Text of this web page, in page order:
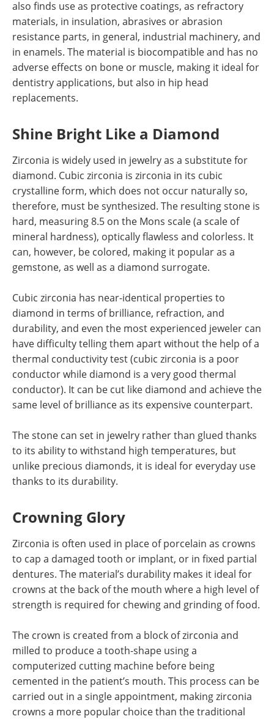
also finds use as protective coatings, as refractory
materials, in insulation, abrasives or abrasion
resistance parts, in general, industrial machinery, and
in enamels. The material is biocompatible and has no
adverse effects on bone or muscle, making it ideal for
dentistry applications, but also in hip head
replacements.
Shine Bright Like a Diamond
Zirconia is widely used in jewelry as a substitute for
diamond. Cubic zirconia is zirconia in its cubic
crystalline form, which does not occur naturally so,
therefore, must be synthesized. The resulting stone is
hard, measuring 8.5 on the Mons scale (a scale of
mineral hardness), optically flawless and colorless. It
can, however, be colored, making it popular as a
gemstone, as well as a diamond surrogate.
Cubic zirconia has near-identical properties to
diamond in terms of brilliance, refraction, and
durability, and even the most experienced jeweler can
have difficulty telling them apart without the help of a
thermal conductivity test (cubic zirconia is a poor
conductor while diamond is a very good thermal
conductor). It can be cut like diamond and achieve the
same level of brilliance as its expensive counterpart.
The stone can set in jewelry rather than glued thanks
to its ability to withstand high temperatures, but
unlike precious diamonds, it is ideal for everyday use
thanks to its durability.
Crowning Glory
Zirconia is often used in place of porcelain as crowns
to cap a damaged tooth or implant, or in fixed partial
dentures. The material’s durability makes it ideal for
crowns at the back of the mouth where a high level of
strength is required for chewing and grinding of food.
The crown is created from a block of zirconia and
milled to produce a tooth-shape using a
computerized cutting machine before being
cemented in the patient’s mouth. This process can be
carried out in a single appointment, making zirconia
crowns a more popular choice than the traditional